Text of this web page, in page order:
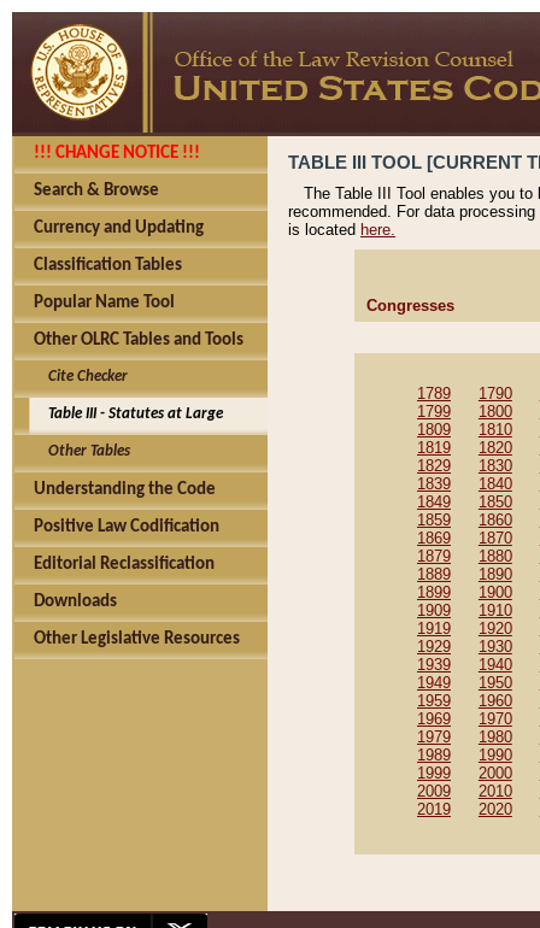
!!! CHANGE NOTICE !!!
Search & Browse
Currency and Updating
Classification Tables
Popular Name Tool
Other OLRC Tables and Tools
Cite Checker
Table III - Statutes at Large
Other Tables
Understanding the Code
Positive Law Codification
Editorial Reclassification
Downloads
Other Legislative Resources
TABLE III TOOL [CURRENT
The Table III Tool enables you
recommended. For data
is located here.
Congresses
1789 1790
1799
1800
1809
1810
1819
1820
1829
1830
1839
1840
1849
1850
1859
1860
1869
1870
1879
1880
1889
1890
1899
1900
1909
1910
1919
1920
1929
1930
1939
1940
1949
1950
1959
1960
1969
1970
1979
1980
1989
1990
1999
2000
2009
2010
2019
2020